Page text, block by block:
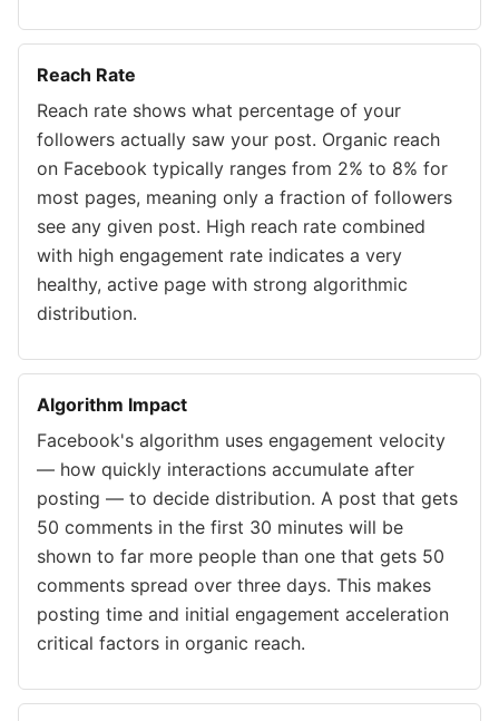
Reach Rate
Reach rate shows what percentage of your
followers actually saw your post. Organic reach
on Facebook typically ranges from 2% to 8% for
most pages, meaning only a fraction of followers
see any given post. High reach rate combined
with high engagement rate indicates a very
healthy, active page with strong algorithmic
distribution.
Algorithm Impact
Facebook's algorithm uses engagement velocity
— how quickly interactions accumulate after
posting — to decide distribution. A post that gets
50 comments in the first 30 minutes will be
shown to far more people than one that gets 50
comments spread over three days. This makes
posting time and initial engagement acceleration
critical factors in organic reach.